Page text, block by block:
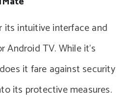
its intuitive interface and
TV. While it’s
it fare against security
its protective measures.